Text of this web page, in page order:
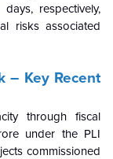
respectively,
risks associated
– Key Recent
through fiscal
under the PLI
commissioned